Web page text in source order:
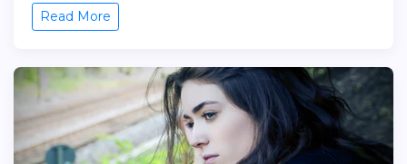
Read More